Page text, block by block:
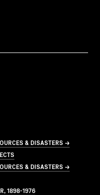
& DISASTERS →
& DISASTERS →
1898-1976